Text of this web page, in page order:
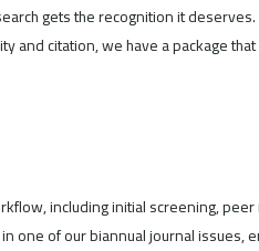
gets the recognition it
citation, we have a package
including initial screening,
one of our biannual journal issues,